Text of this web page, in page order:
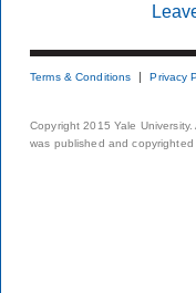
Terms & Conditions Privacy
Copyright 2015 Yale
was published and